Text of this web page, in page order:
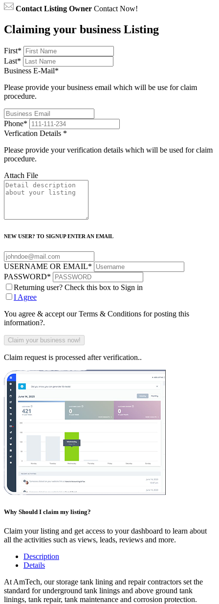
Contact Listing Owner Contact Now!
Claiming your business Listing
First*
Last*
Business E-Mail*
Please provide your business email which will be use for claim
procedure.
Phone*
Verfication Details *
Please provide your verification details which will be used for claim
procedure.
Attach File
NEW USER? TO SIGNUP ENTER AN EMAIL
USERNAME OR EMAIL*
PASSWORD*
Returning user? Check this box to Sign in
I Agree
You agree & accept our Terms & Conditions for posting this
information?.
Claim request is processed after verification..
Why Should I claim my listing?
Claim your listing and get access to your dashboard to learn about
all the activities such as views, leads, reviews and more.
Description
Details
At AmTech, our storage tank lining and repair contractors set the
standard for underground tank linings and above ground tank
linings, tank repair, tank maintenance and corrosion protection.